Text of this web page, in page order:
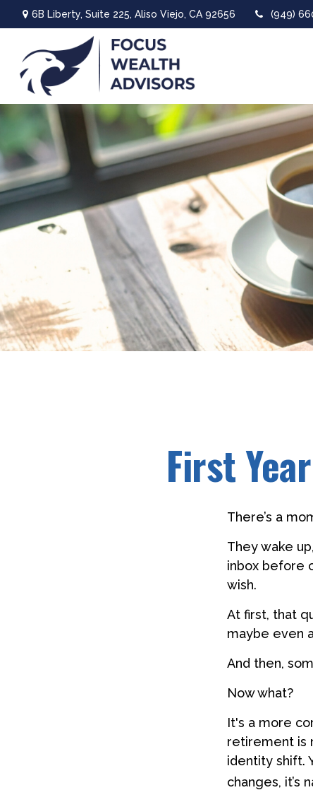
6B Liberty, Suite 225, Aliso Viejo, CA 92656 (949)
First
There’s a
They wake
inbox before
wish.
At first, that
maybe even
And then,
Now what?
It's a more
retirement is
identity shift.
changes, it’s